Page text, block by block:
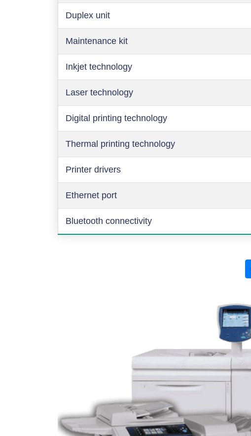
Duplex unit
Maintenance kit
Inkjet technology
Laser technology
Digital printing technology
Thermal printing technology
Printer drivers
Ethernet port
Bluetooth connectivity